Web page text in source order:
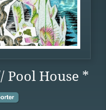
Pool House *